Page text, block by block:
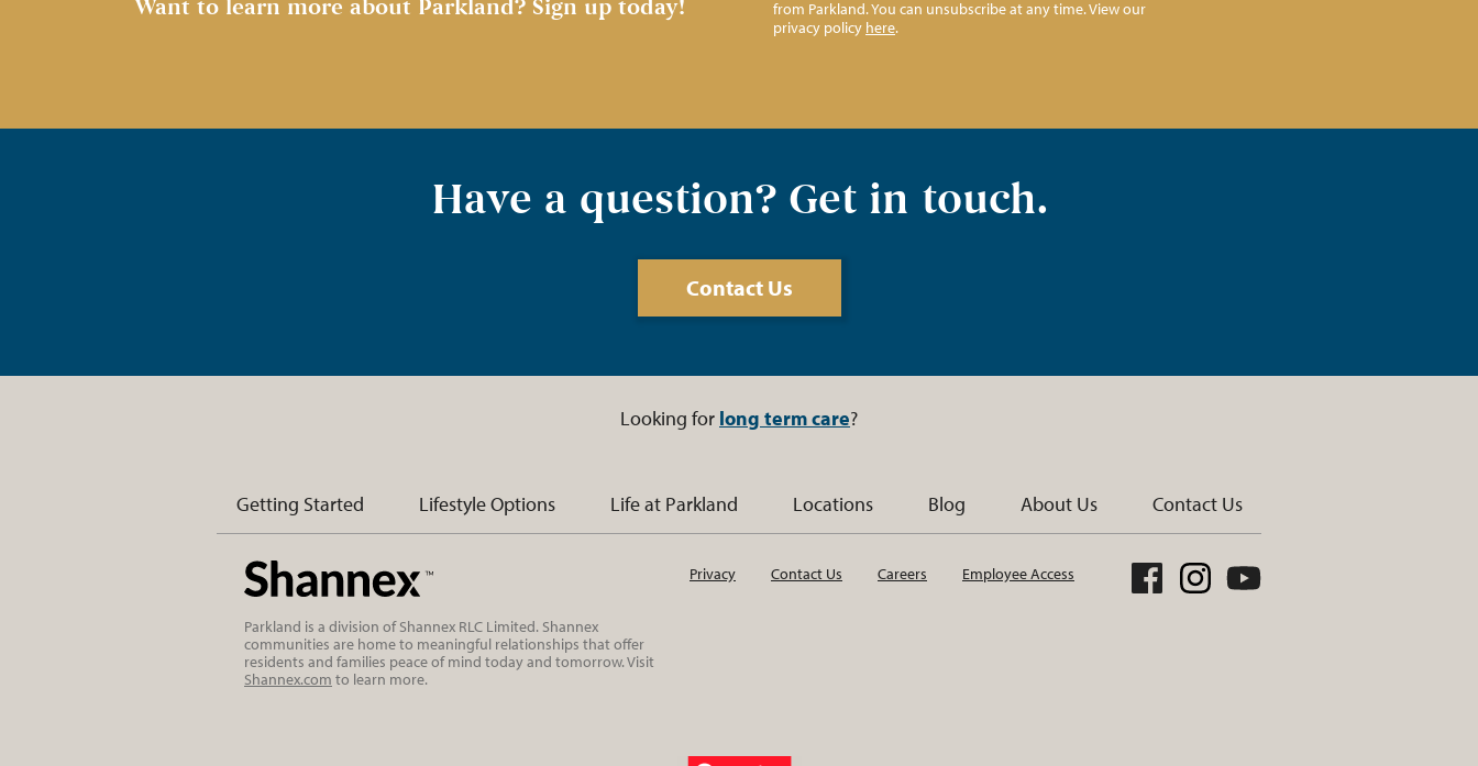
Want to learn more about Parkland? Sign up today!
from Parkland. You can unsubscribe at any time. View our
privacy policy here.
Have a question? Get in touch.
Contact Us
Looking for long term care?
Getting Started Lifestyle Options Life at Parkland Locations Blog About Us Contact Us
Parkland is a division of Shannex RLC Limited. Shannex
communities are home to meaningful relationships that offer
residents and families peace of mind today and tomorrow. Visit
Shannex.com to learn more.
Privacy Contact Us Careers Employee Access